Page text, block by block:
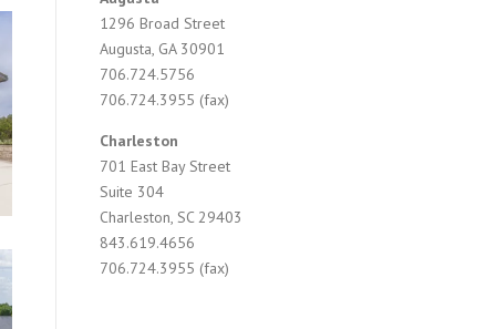
,
1296 Broad Street
Augusta, GA 30901
706.724.5756
706.724.3955 (fax)
Charleston
701 East Bay Street
Suite 304
Charleston, SC 29403
843.619.4656
706.724.3955 (fax)